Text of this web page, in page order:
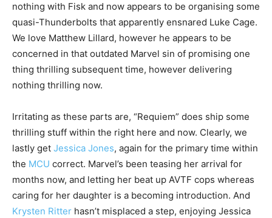
nothing with Fisk and now appears to be organising some
quasi-Thunderbolts that apparently ensnared Luke Cage.
We love Matthew Lillard, however he appears to be
concerned in that outdated Marvel sin of promising one
thing thrilling subsequent time, however delivering
nothing thrilling now.
Irritating as these parts are, “Requiem” does ship some
thrilling stuff within the right here and now. Clearly, we
lastly get Jessica Jones, again for the primary time within
the MCU correct. Marvel’s been teasing her arrival for
months now, and letting her beat up AVTF cops whereas
caring for her daughter is a becoming introduction. And
Krysten Ritter hasn’t misplaced a step, enjoying Jessica